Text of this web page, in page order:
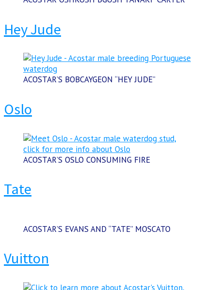
Hey Jude
ACOSTAR’S BOBCAYGEON “HEY JUDE”
Oslo
ACOSTAR’S OSLO CONSUMING FIRE
Tate
ACOSTAR’S EVANS AND “TATE” MOSCATO
Vuitton